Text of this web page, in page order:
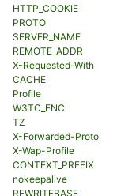
HTTP_COOKIE
PROTO
SERVER_NAME
REMOTE_ADDR
X-Requested-With
CACHE
Profile
W3TC_ENC
TZ
X-Forwarded-Proto
X-Wap-Profile
CONTEXT_PREFIX
nokeepalive
REWRITEBASE